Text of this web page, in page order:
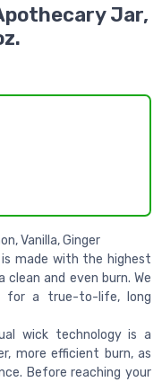
Jar,
Vanilla, Ginger
is made with the highest
and even burn. We
for a true-to-life, long
wick technology is a
more efficient burn, as
Before reaching your